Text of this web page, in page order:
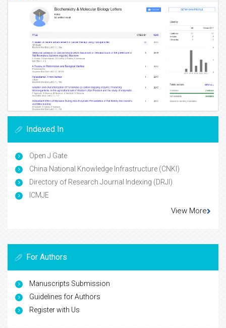
Indexed In
Open J Gate
China National Knowledge Infrastructure (CNKI)
Directory of Research Journal Indexing (DRJI)
ICMJE
View More
For Authors
Manuscripts Submission
Guidelines for Authors
Register with Us